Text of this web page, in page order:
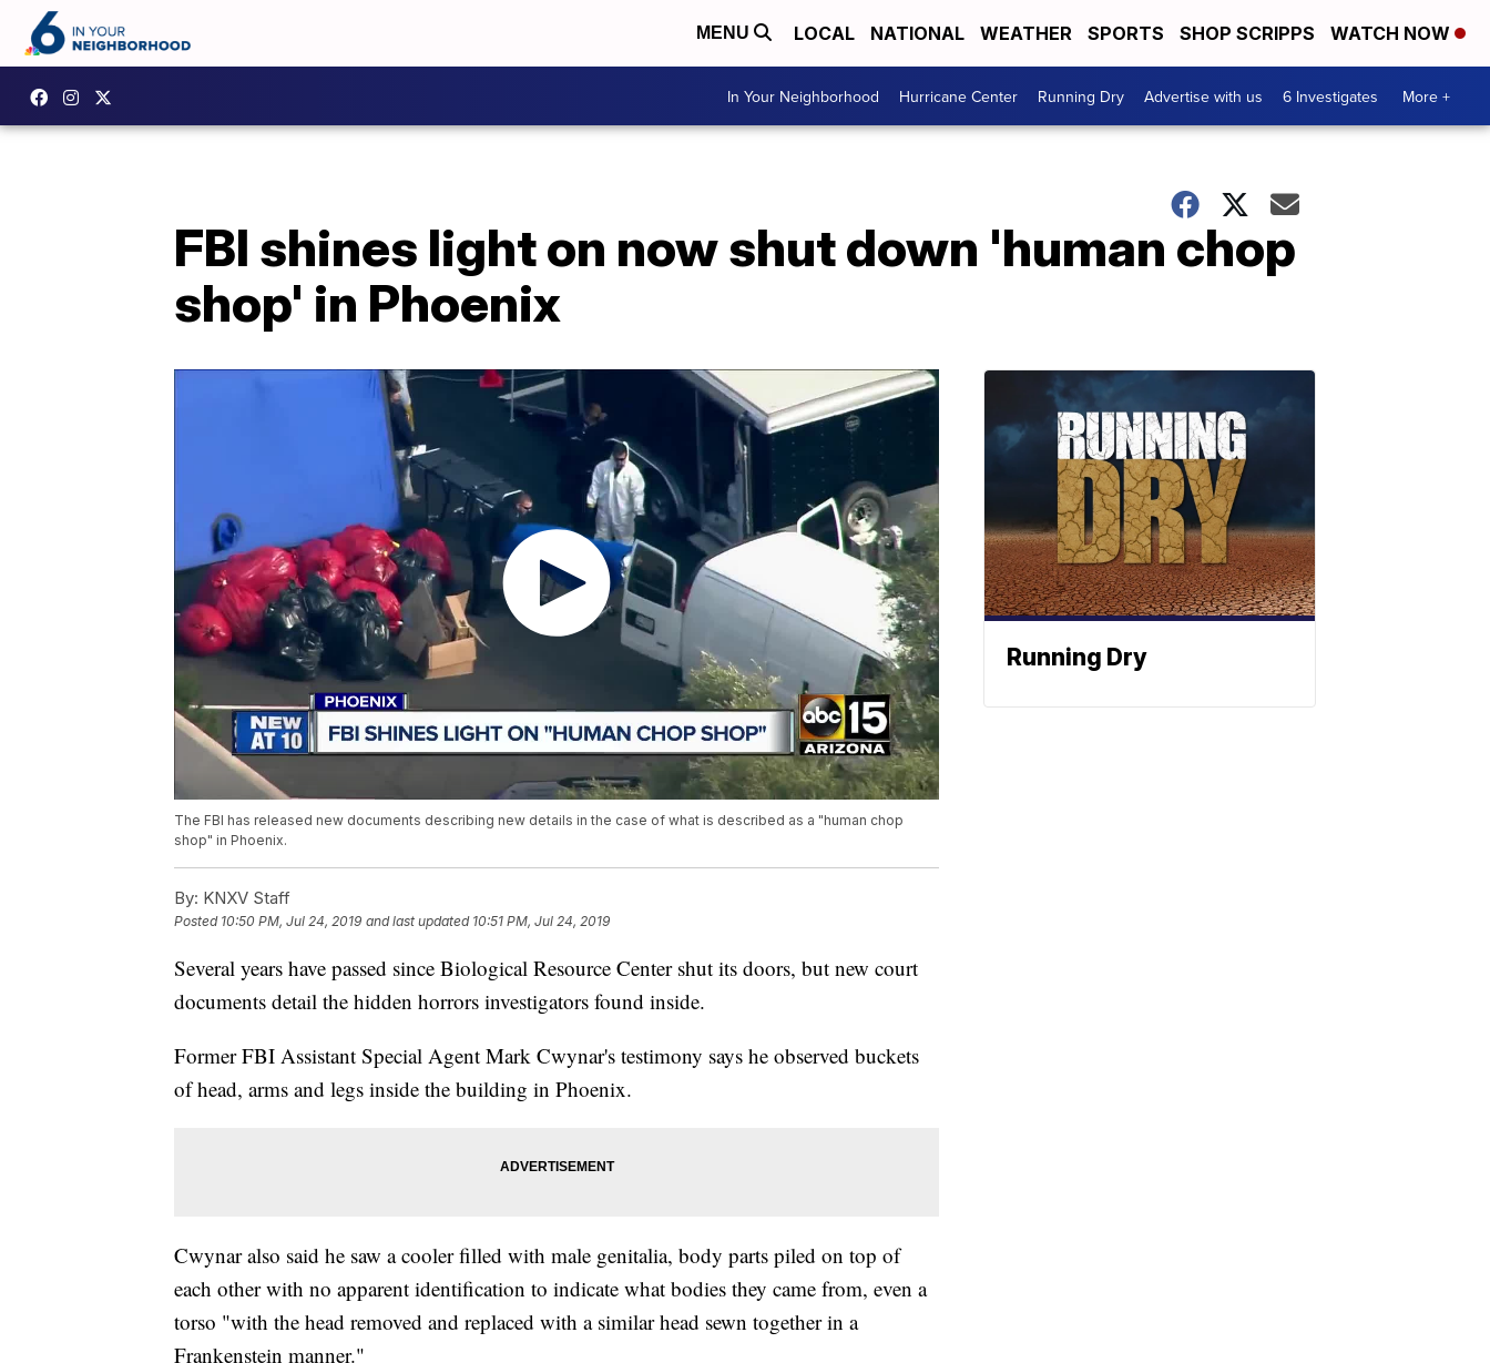
MENU LOCAL NATIONAL WEATHER SPORTS SHOP SCRIPPS WATCH NOW
In Your Neighborhood Hurricane Center Running Dry Advertise with us 6 Investigates More +
FBI shines light on now shut down 'human chop
shop' in Phoenix
The FBI has released new documents describing new details in the case of what is described as a "human chop
shop" in Phoenix.
By: KNXV Staff
Posted 10:50 PM, Jul 24, 2019 and last updated 10:51 PM, Jul 24, 2019
Several years have passed since Biological Resource Center shut its doors, but new court
documents detail the hidden horrors investigators found inside.
Former FBI Assistant Special Agent Mark Cwynar's testimony says he observed buckets
of head, arms and legs inside the building in Phoenix.
Cwynar also said he saw a cooler filled with male genitalia, body parts piled on top of
each other with no apparent identification to indicate what bodies they came from, even a
torso "with the head removed and replaced with a similar head sewn together in a
Frankenstein manner."
Running Dry